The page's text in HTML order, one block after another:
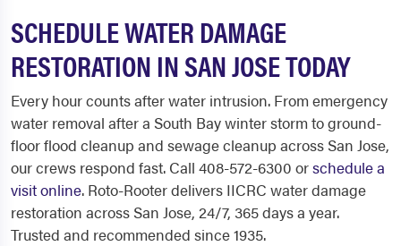
SCHEDULE WATER DAMAGE
RESTORATION IN SAN JOSE TODAY
Every hour counts after water intrusion. From emergency
water removal after a South Bay winter storm to ground-
floor flood cleanup and sewage cleanup across San Jose,
our crews respond fast. Call 408-572-6300 orschedule a
visit online. Roto-Rooter delivers IICRC water damage
restoration across San Jose, 24/7, 365 days a year.
Trusted and recommended since 1935.